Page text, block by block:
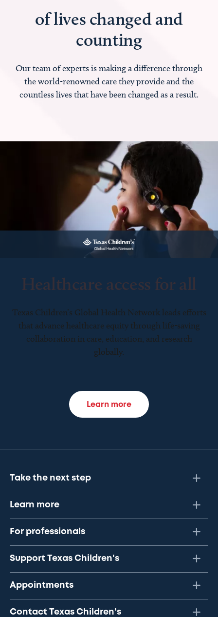
of lives changed and
counting
Our team of experts is making a difference through
the world-renowned care they provide and the
countless lives that have been changed as a result.
Healthcare access for all
Texas Children’s Global Health Network leads efforts
that advance healthcare equity through life-saving
collaboration in care, education, and research
globally.
Learn more
Take the next step
Learn more
For professionals
Support Texas Children's
Appointments
Contact Texas Children's